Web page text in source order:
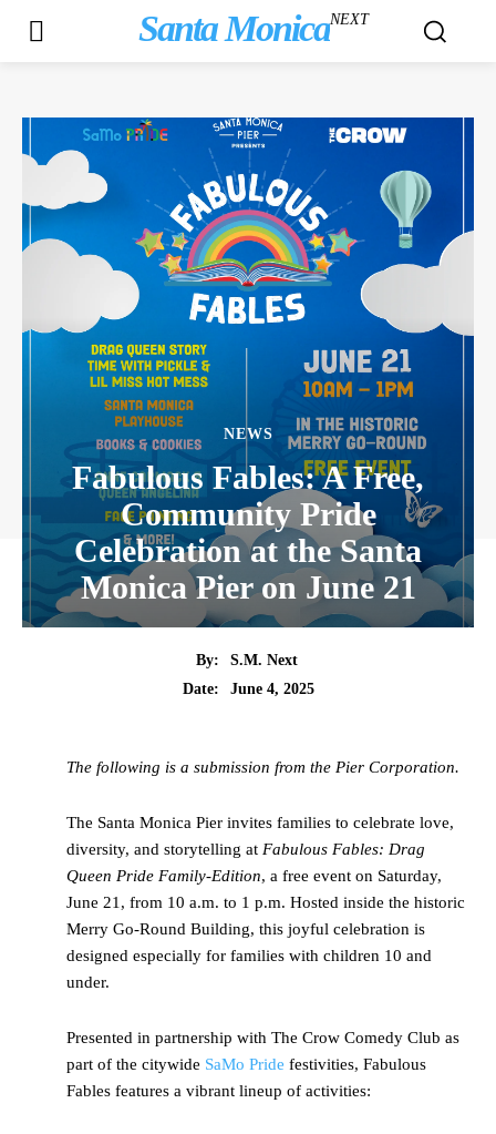
Santa MonicaNEXT
NEWS
Fabulous Fables: A Free,
Community Pride
Celebration at the Santa
Monica Pier on June 21
By:
S.M. Next
Date:
June 4, 2025
The following is a submission from the Pier Corporation.
The Santa Monica Pier invites families to celebrate love,
diversity, and storytelling at Fabulous Fables: Drag
Queen Pride Family-Edition, a free event on Saturday,
June 21, from 10 a.m. to 1 p.m. Hosted inside the historic
Merry Go-Round Building, this joyful celebration is
designed especially for families with children 10 and
under.
Presented in partnership with The Crow Comedy Club as
part of the citywide SaMo Pride festivities, Fabulous
Fables features a vibrant lineup of activities: